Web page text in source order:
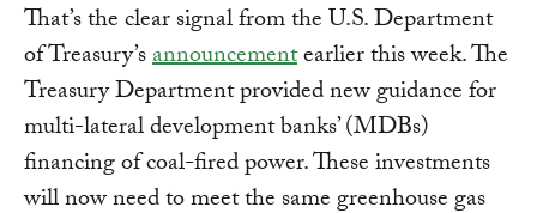
That’s the clear signal from the U.S. Department
of Treasury’sannouncementearlier this week. The
Treasury Department provided new guidance for
multi-lateral development banks’ (MDBs)
financing of coal-fired power. These investments
will now need to meet the same greenhouse gas